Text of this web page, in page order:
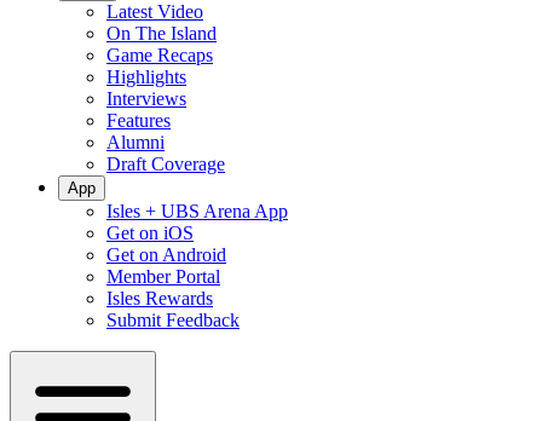
Latest Video
On The Island
Game Recaps
Highlights
Interviews
Features
Alumni
Draft Coverage
App
Isles + UBS Arena App
Get on iOS
Get on Android
Member Portal
Isles Rewards
Submit Feedback